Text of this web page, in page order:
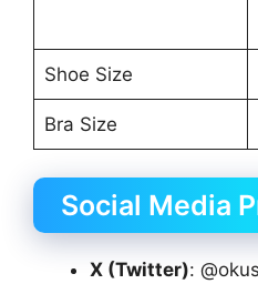
Shoe Size
Bra Size
Social Media
X (Twitter):